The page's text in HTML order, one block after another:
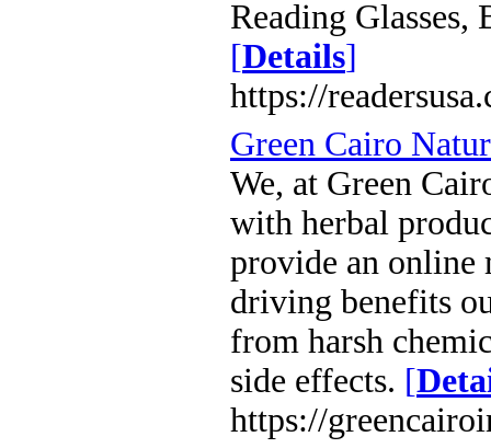
Reading Glasses,
[Details]
https://
Green Cairo
We, at Green
with herbal
provide an online
driving benefits
from harsh
side effects. [
https://